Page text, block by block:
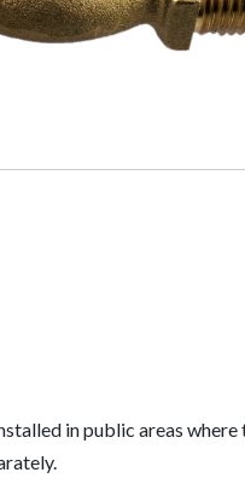
in public areas